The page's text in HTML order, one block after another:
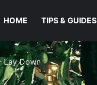
HOME TIPS & GUIDES
Lay Down